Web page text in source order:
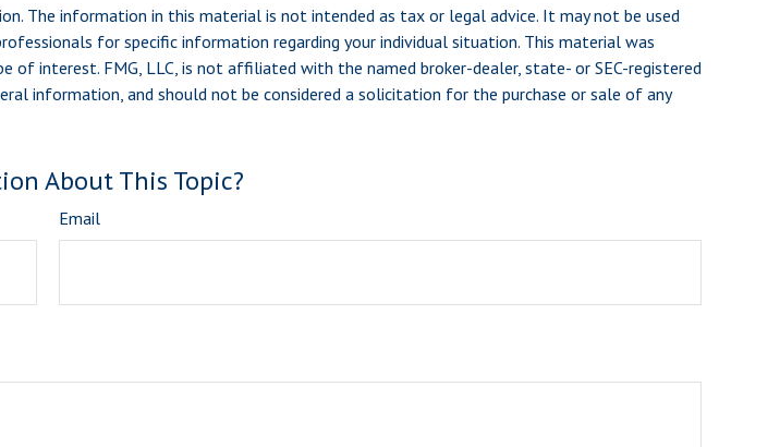
The information in this material is not intended as tax or legal advice. It may not be used
for specific information regarding your individual situation. This material was
of interest. FMG, LLC, is not affiliated with the named broker-dealer, state- or SEC-registered
information, and should not be considered a solicitation for the purchase or sale of any
About This Topic?
Email